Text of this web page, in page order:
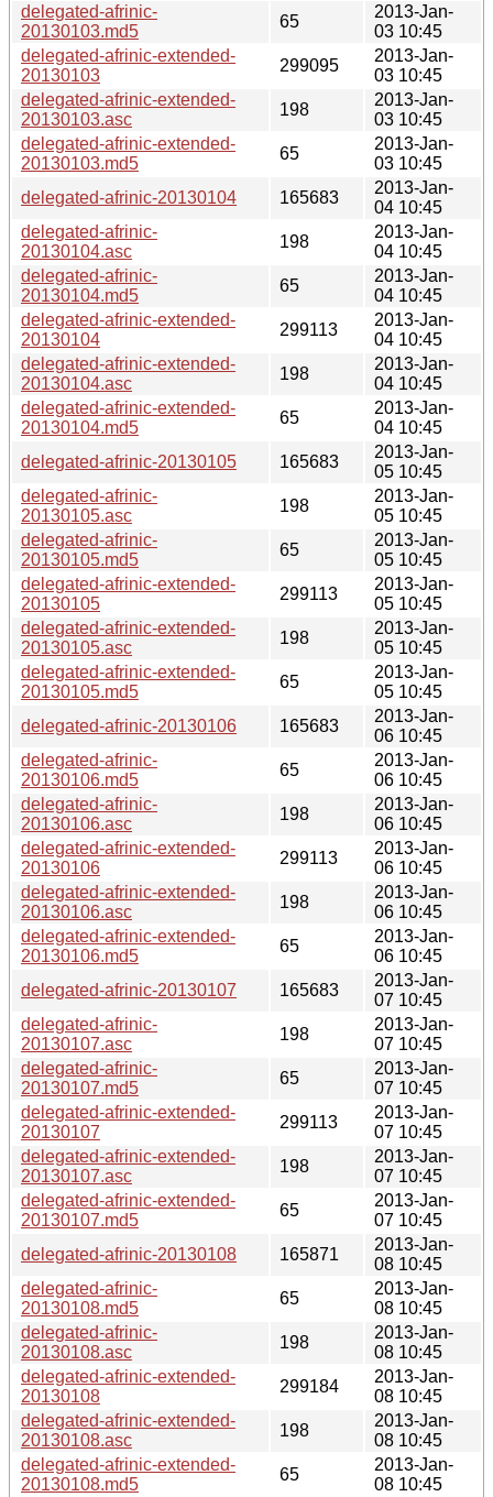
delegated-afrinic-
20130103.md5
65
2013-Jan-
03 10:45
delegated-afrinic-extended-
20130103
299095
2013-Jan-
03 10:45
delegated-afrinic-extended-
20130103.asc
198
2013-Jan-
03 10:45
delegated-afrinic-extended-
20130103.md5
65
2013-Jan-
03 10:45
delegated-afrinic-20130104
165683
2013-Jan-
04 10:45
delegated-afrinic-
20130104.asc
198
2013-Jan-
04 10:45
delegated-afrinic-
20130104.md5
65
2013-Jan-
04 10:45
delegated-afrinic-extended-
20130104
299113
2013-Jan-
04 10:45
delegated-afrinic-extended-
20130104.asc
198
2013-Jan-
04 10:45
delegated-afrinic-extended-
20130104.md5
65
2013-Jan-
04 10:45
delegated-afrinic-20130105
165683
2013-Jan-
05 10:45
delegated-afrinic-
20130105.asc
198
2013-Jan-
05 10:45
delegated-afrinic-
20130105.md5
65
2013-Jan-
05 10:45
delegated-afrinic-extended-
20130105
299113
2013-Jan-
05 10:45
delegated-afrinic-extended-
20130105.asc
198
2013-Jan-
05 10:45
delegated-afrinic-extended-
20130105.md5
65
2013-Jan-
05 10:45
delegated-afrinic-20130106
165683
2013-Jan-
06 10:45
delegated-afrinic-
20130106.md5
65
2013-Jan-
06 10:45
delegated-afrinic-
20130106.asc
198
2013-Jan-
06 10:45
delegated-afrinic-extended-
20130106
299113
2013-Jan-
06 10:45
delegated-afrinic-extended-
20130106.asc
198
2013-Jan-
06 10:45
delegated-afrinic-extended-
20130106.md5
65
2013-Jan-
06 10:45
delegated-afrinic-20130107
165683
2013-Jan-
07 10:45
delegated-afrinic-
20130107.asc
198
2013-Jan-
07 10:45
delegated-afrinic-
20130107.md5
65
2013-Jan-
07 10:45
delegated-afrinic-extended-
20130107
299113
2013-Jan-
07 10:45
delegated-afrinic-extended-
20130107.asc
198
2013-Jan-
07 10:45
delegated-afrinic-extended-
20130107.md5
65
2013-Jan-
07 10:45
delegated-afrinic-20130108
165871
2013-Jan-
08 10:45
delegated-afrinic-
20130108.md5
65
2013-Jan-
08 10:45
delegated-afrinic-
20130108.asc
198
2013-Jan-
08 10:45
delegated-afrinic-extended-
20130108
299184
2013-Jan-
08 10:45
delegated-afrinic-extended-
20130108.asc
198
2013-Jan-
08 10:45
delegated-afrinic-extended-
20130108.md5
65
2013-Jan-
08 10:45